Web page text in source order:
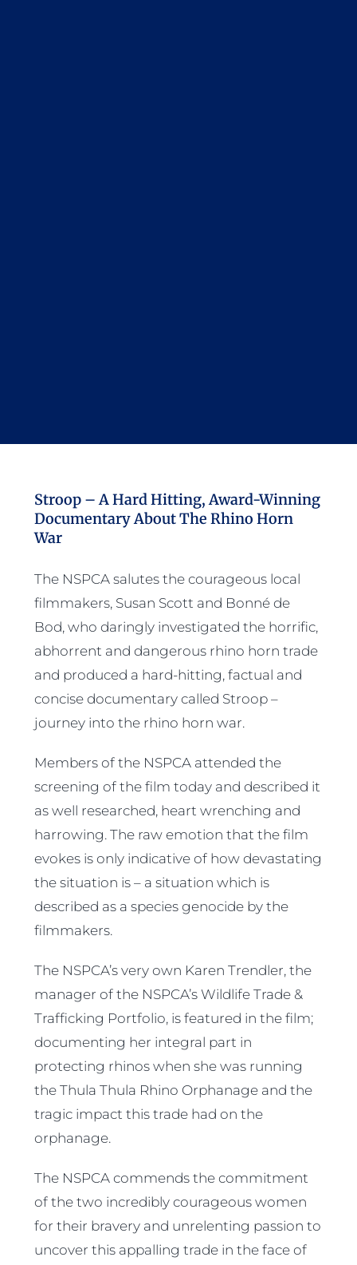
Stroop – A Hard Hitting, Award-Winning
Documentary About The Rhino Horn
War
The NSPCA salutes the courageous local
filmmakers, Susan Scott and Bonné de
Bod, who daringly investigated the horrific,
abhorrent and dangerous rhino horn trade
and produced a hard-hitting, factual and
concise documentary called Stroop –
journey into the rhino horn war.
Members of the NSPCA attended the
screening of the film today and described it
as well researched, heart wrenching and
harrowing. The raw emotion that the film
evokes is only indicative of how devastating
the situation is – a situation which is
described as a species genocide by the
filmmakers.
The NSPCA’s very own Karen Trendler, the
manager of the NSPCA’s Wildlife Trade &
Trafficking Portfolio, is featured in the film;
documenting her integral part in
protecting rhinos when she was running
the Thula Thula Rhino Orphanage and the
tragic impact this trade had on the
orphanage.
The NSPCA commends the commitment
of the two incredibly courageous women
for their bravery and unrelenting passion to
uncover this appalling trade in the face of